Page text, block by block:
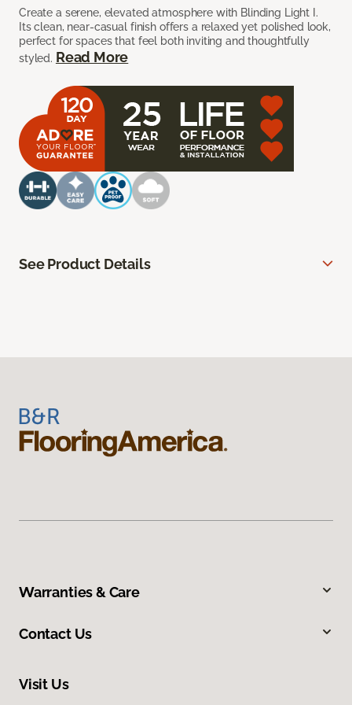
Create a serene, elevated atmosphere with Blinding Light I.
Its clean, near-casual finish offers a relaxed yet polished look,
perfect for spaces that feel both inviting and thoughtfully
styled. Read More
See Product Details
Warranties & Care
Contact Us
Visit Us